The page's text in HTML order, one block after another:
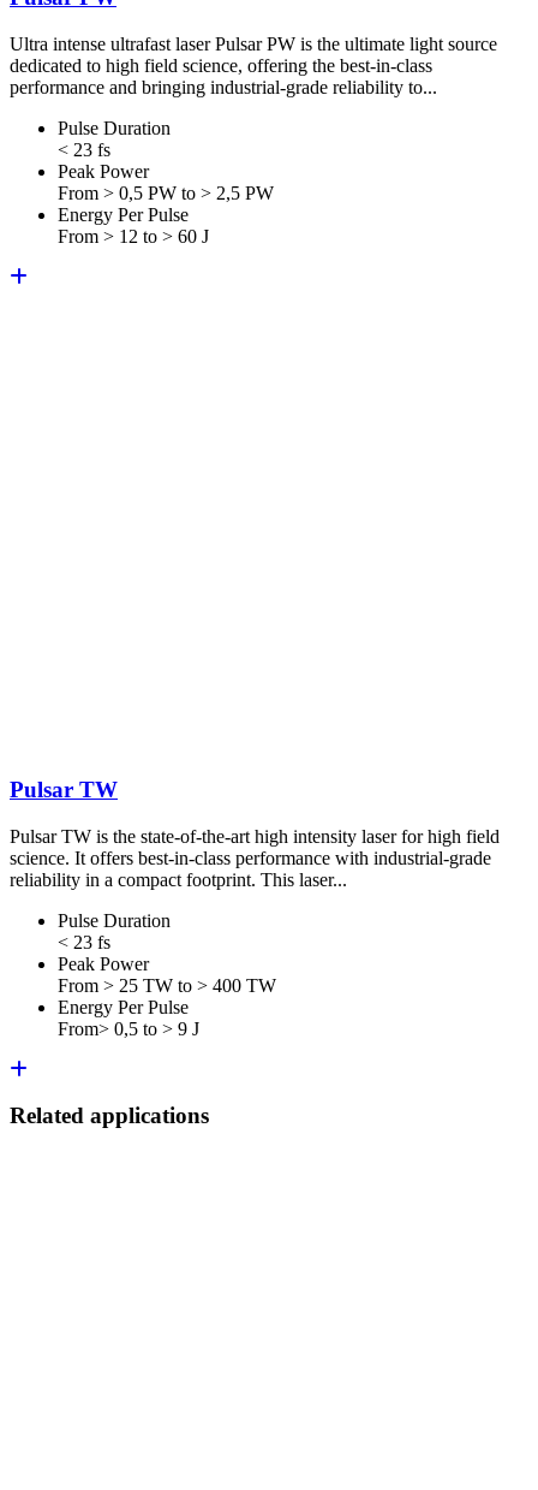
Ultra intense ultrafast laser Pulsar PW is the ultimate light source
dedicated to high field science, offering the best-in-class
performance and bringing industrial-grade reliability to...
Pulse Duration
< 23 fs
Peak Power
From > 0,5 PW to > 2,5 PW
Energy Per Pulse
From > 12 to > 60 J
Pulsar TW
Pulsar TW is the state-of-the-art high intensity laser for high field
science. It offers best-in-class performance with industrial-grade
reliability in a compact footprint. This laser...
Pulse Duration
< 23 fs
Peak Power
From > 25 TW to > 400 TW
Energy Per Pulse
From> 0,5 to > 9 J
Related applications